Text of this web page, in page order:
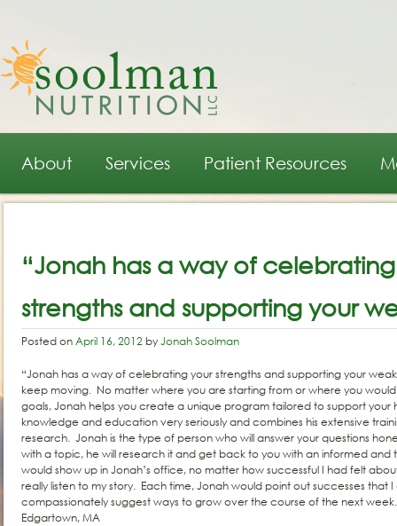
Main menu
Skip to primary content
Skip to secondary content
About Services Patient Resources
“Jonah has a way of
strengths and supporting your
Posted onApril 16, 2012 byJonah Soolman
“Jonah has a way of celebrating your strengths and supporting your
keep moving. No matter where you are starting from or where you would
goals, Jonah helps you create a unique program tailored to support your
knowledge and education very seriously and combines his extensive
research. Jonah is the type of person who will answer your questions
with a topic, he will research it and get back to you with an informed and
would show up in Jonah’s office, no matter how successful I had felt
really listen to my story. Each time, Jonah would point out successes that
compassionately suggest ways to grow over the course of the next
Edgartown, MA